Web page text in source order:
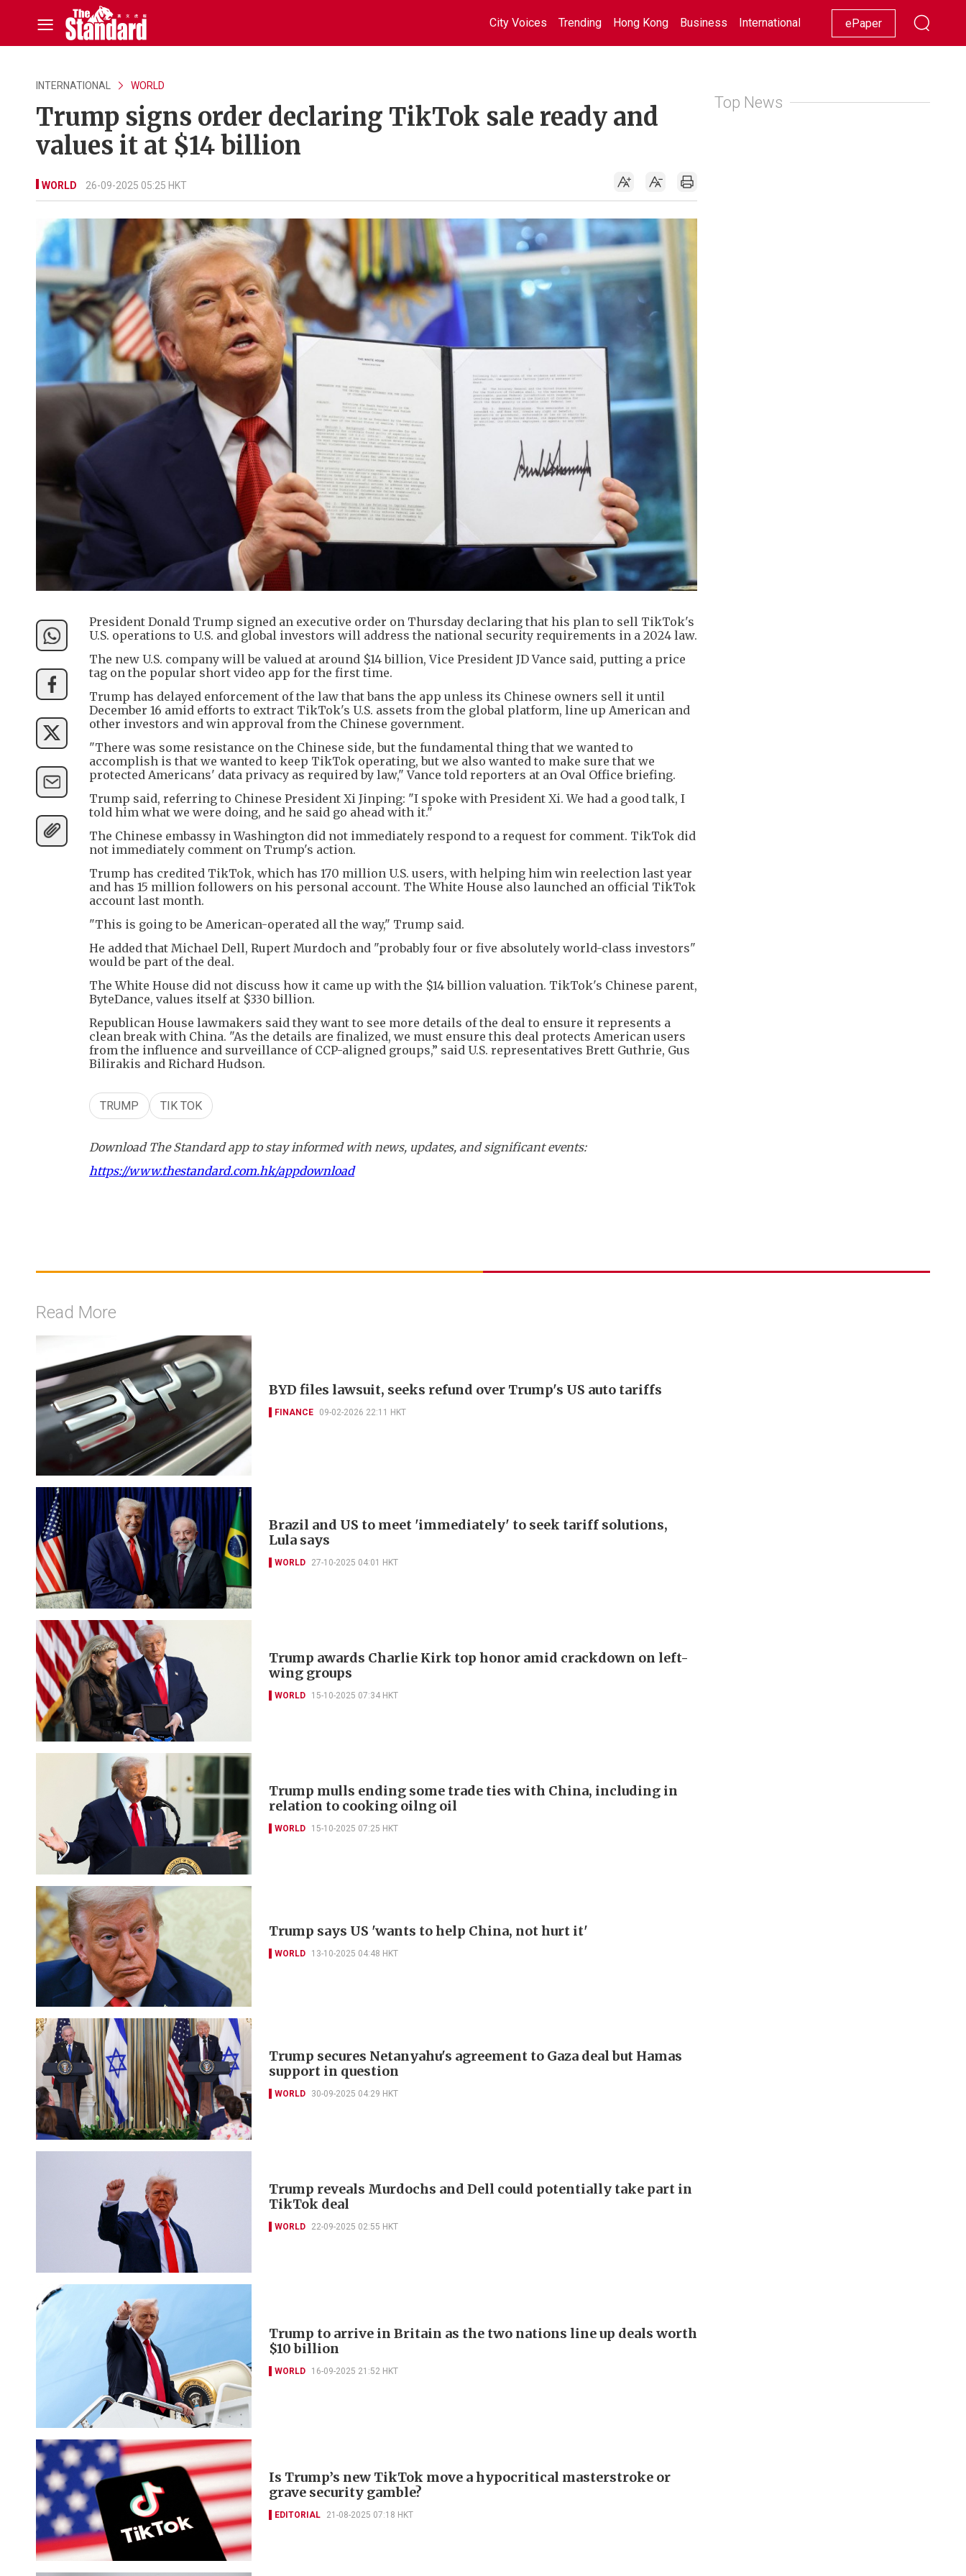
City Voices Trending Hong Kong Business International Racing Lifestyle Showbiz
ePaper
INTERNATIONAL WORLD
Trump signs order declaring TikTok sale ready and
values it at $14 billion
WORLD 26-09-2025 05:25 HKT
President Donald Trump signed an executive order on Thursday declaring that his plan to sell TikTok's
U.S. operations to U.S. and global investors will address the national security requirements in a 2024 law.
The new U.S. company will be valued at around $14 billion, Vice President JD Vance said, putting a price
tag on the popular short video app for the first time.
Trump has delayed enforcement of the law that bans the app unless its Chinese owners sell it until
December 16 amid efforts to extract TikTok's U.S. assets from the global platform, line up American and
other investors and win approval from the Chinese government.
"There was some resistance on the Chinese side, but the fundamental thing that we wanted to
accomplish is that we wanted to keep TikTok operating, but we also wanted to make sure that we
protected Americans' data privacy as required by law," Vance told reporters at an Oval Office briefing.
Trump said, referring to Chinese President Xi Jinping: "I spoke with President Xi. We had a good talk, I
told him what we were doing, and he said go ahead with it."
The Chinese embassy in Washington did not immediately respond to a request for comment. TikTok did
not immediately comment on Trump's action.
Trump has credited TikTok, which has 170 million U.S. users, with helping him win reelection last year
and has 15 million followers on his personal account. The White House also launched an official TikTok
account last month.
"This is going to be American-operated all the way," Trump said.
He added that Michael Dell, Rupert Murdoch and "probably four or five absolutely world-class investors"
would be part of the deal.
The White House did not discuss how it came up with the $14 billion valuation. TikTok's Chinese parent,
ByteDance, values itself at $330 billion.
Republican House lawmakers said they want to see more details of the deal to ensure it represents a
clean break with China. "As the details are finalized, we must ensure this deal protects American users
from the influence and surveillance of CCP-aligned groups,” said U.S. representatives Brett Guthrie, Gus
Bilirakis and Richard Hudson.
TRUMP TIK TOK
Download The Standard app to stay informed with news, updates, and significant events:
https://www.thestandard.com.hk/appdownload
Top News
Read More
BYD files lawsuit, seeks refund over Trump's US auto tariffs
FINANCE 09-02-2026 22:11 HKT
Brazil and US to meet 'immediately' to seek tariff solutions,
Lula says
WORLD 27-10-2025 04:01 HKT
Trump awards Charlie Kirk top honor amid crackdown on left-
wing groups
WORLD 15-10-2025 07:34 HKT
Trump mulls ending some trade ties with China, including in
relation to cooking oilng oil
WORLD 15-10-2025 07:25 HKT
Trump says US 'wants to help China, not hurt it'
WORLD 13-10-2025 04:48 HKT
Trump secures Netanyahu's agreement to Gaza deal but Hamas
support in question
WORLD 30-09-2025 04:29 HKT
Trump reveals Murdochs and Dell could potentially take part in
TikTok deal
WORLD 22-09-2025 02:55 HKT
Trump to arrive in Britain as the two nations line up deals worth
$10 billion
WORLD 16-09-2025 21:52 HKT
Is Trump’s new TikTok move a hypocritical masterstroke or
grave security gamble?
EDITORIAL 21-08-2025 07:18 HKT